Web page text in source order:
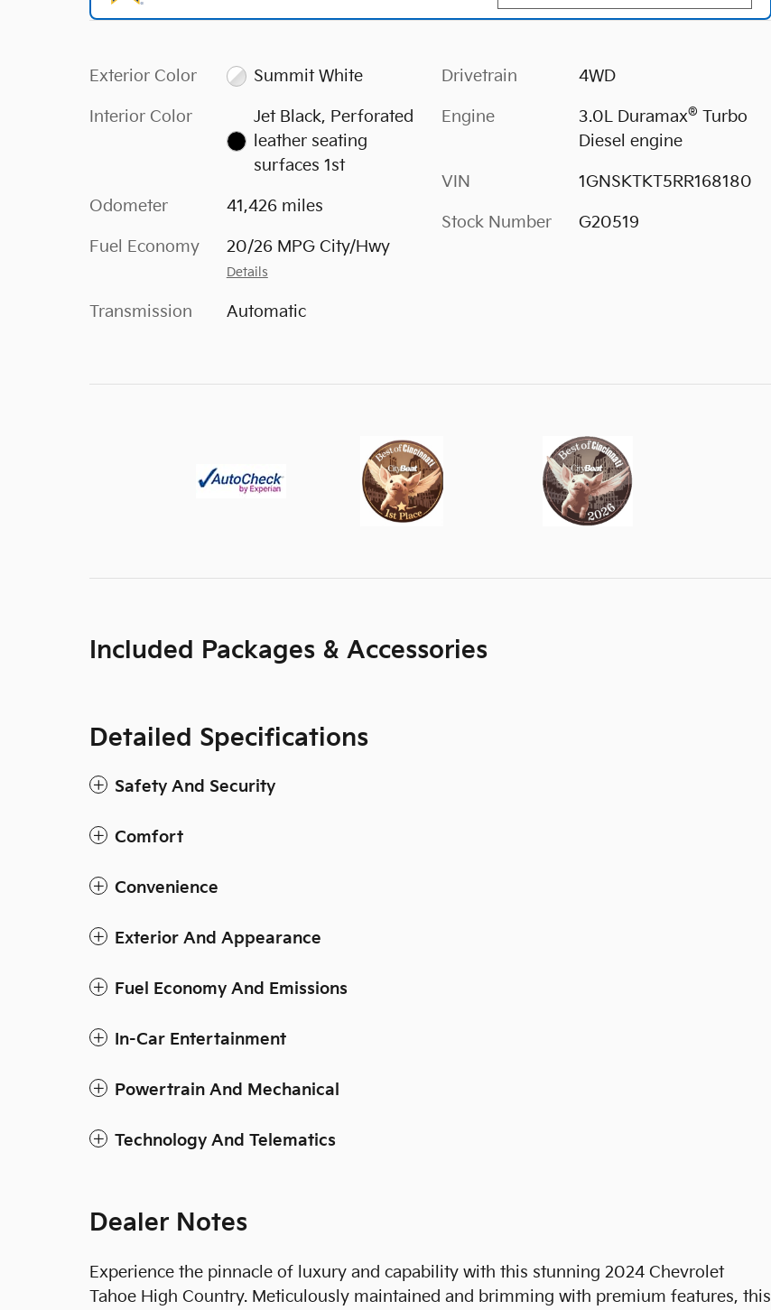
Exterior Color Summit White
Interior Color
Jet Black, Perforated
leather seating
surfaces 1st
Odometer 41,426 miles
Fuel Economy 20/26 MPG City/Hwy
Details
Transmission Automatic
Drivetrain 4WD
Engine 3.0L Duramax® Turbo
Diesel engine
VIN 1GNSKTKT5RR168180
Stock Number G20519
Included Packages & Accessories
Detailed Specifications
Safety And Security
Comfort
Convenience
Exterior And Appearance
Fuel Economy And Emissions
In-Car Entertainment
Powertrain And Mechanical
Technology And Telematics
Dealer Notes
Experience the pinnacle of luxury and capability with this stunning 2024 Chevrolet
Tahoe High Country. Meticulously maintained and brimming with premium features, this